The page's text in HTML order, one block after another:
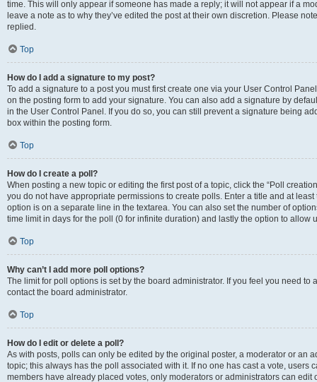
time. This will only appear if someone has made a reply; it will not appear if a
leave a note as to why they’ve edited the post at their own discretion. Please
replied.
Top
How do I add a signature to my post?
To add a signature to a post you must first create one via your User Control
on the posting form to add your signature. You can also add a signature by
in the User Control Panel. If you do so, you can still prevent a signature being
box within the posting form.
Top
How do I create a poll?
When posting a new topic or editing the first post of a topic, click the “Poll
you do not have appropriate permissions to create polls. Enter a title and at
option is on a separate line in the textarea. You can also set the number of
time limit in days for the poll (0 for infinite duration) and lastly the option to allow
Top
Why can’t I add more poll options?
The limit for poll options is set by the board administrator. If you feel you need
contact the board administrator.
Top
How do I edit or delete a poll?
As with posts, polls can only be edited by the original poster, a moderator or an
topic; this always has the poll associated with it. If no one has cast a vote, users
members have already placed votes, only moderators or administrators can edit